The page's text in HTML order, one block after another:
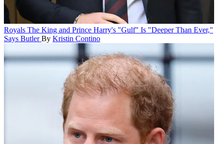
Royals The King and Prince Harry's "Gulf" Is "Deeper Than Ever,"
Says Butler By Kristin Contino